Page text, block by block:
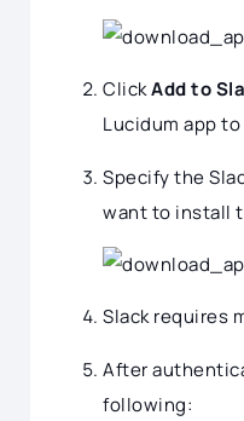
ClickAdd to
Lucidum app to
Specify the
want to install
Slack requires
After
following: